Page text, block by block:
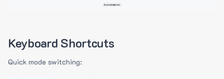
Keyboard Shortcuts
Quick mode switching: